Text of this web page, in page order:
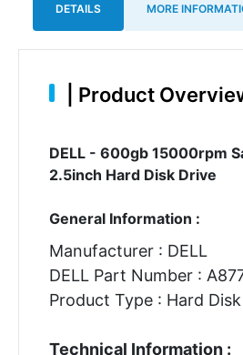
DETAILS MORE
Product
DELL - 600gb 15000rpm
2.5inch Hard Disk Drive
General Information :
Manufacturer : DELL
DELL Part Number :
Product Type : Hard
Technical Information :